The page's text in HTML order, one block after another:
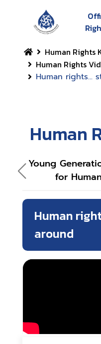
Human Rights
Human Rights
Human rights...
Human
Young
for
Human
around